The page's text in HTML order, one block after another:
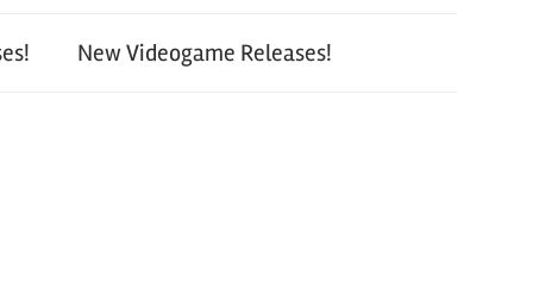
New Videogame Releases!